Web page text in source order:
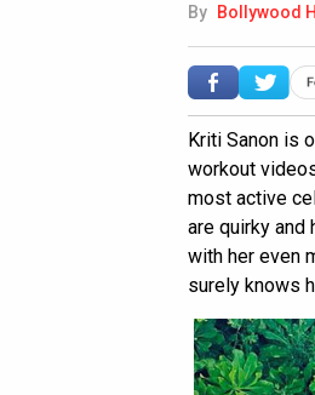
By Bollywood
Kriti Sanon is
workout
most active
are quirky and
with her even
surely knows